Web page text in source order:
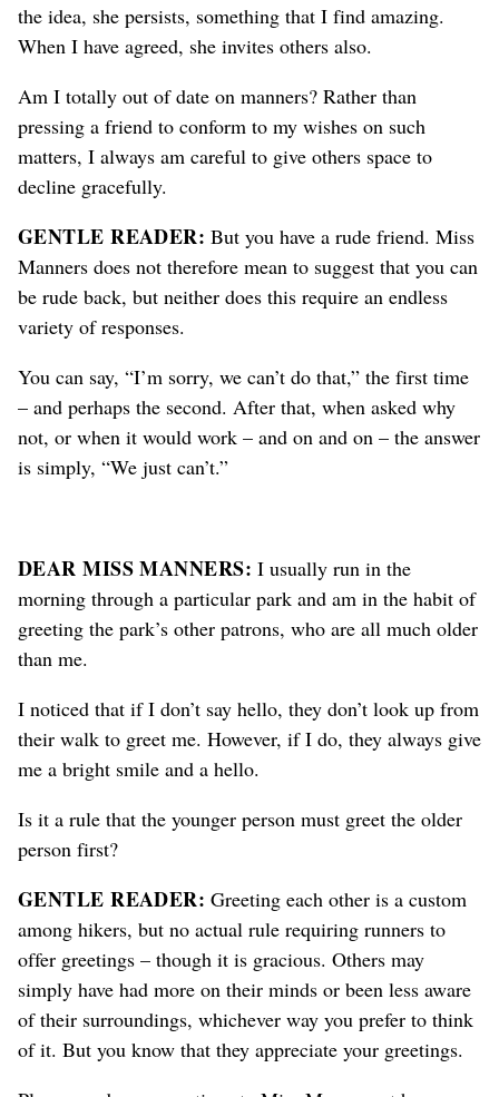
the idea, she persists, something that I find amazing.
When I have agreed, she invites others also.
Am I totally out of date on manners? Rather than
pressing a friend to conform to my wishes on such
matters, I always am careful to give others space to
decline gracefully.
GENTLE READER: But you have a rude friend. Miss
Manners does not therefore mean to suggest that you can
be rude back, but neither does this require an endless
variety of responses.
You can say, “I’m sorry, we can’t do that,” the first time
– and perhaps the second. After that, when asked why
not, or when it would work – and on and on – the answer
is simply, “We just can’t.”
DEAR MISS MANNERS: I usually run in the
morning through a particular park and am in the habit of
greeting the park’s other patrons, who are all much older
than me.
I noticed that if I don’t say hello, they don’t look up from
their walk to greet me. However, if I do, they always give
me a bright smile and a hello.
Is it a rule that the younger person must greet the older
person first?
GENTLE READER: Greeting each other is a custom
among hikers, but no actual rule requiring runners to
offer greetings – though it is gracious. Others may
simply have had more on their minds or been less aware
of their surroundings, whichever way you prefer to think
of it. But you know that they appreciate your greetings.